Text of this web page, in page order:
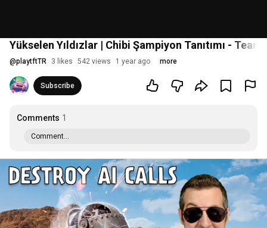
Yükselen Yıldızlar | Chibi Şampiyon Tanıtımı -
@playtftTR 3 likes 542 views 1 year ago more
Subscribe
Comments 1
Comment...